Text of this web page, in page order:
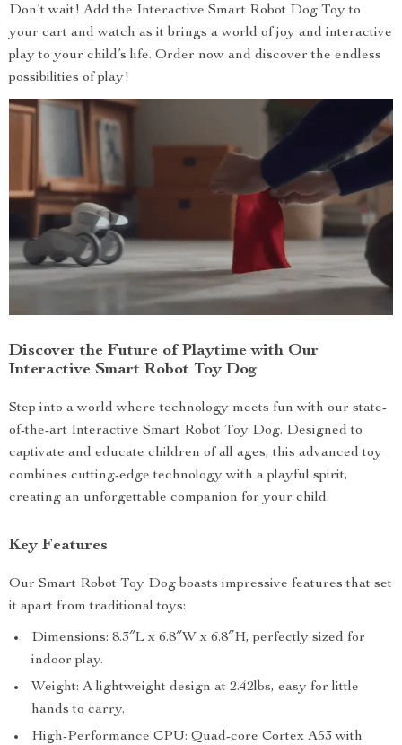
Don’t wait! Add the Interactive Smart Robot Dog Toy to
your cart and watch as it brings a world of joy and interactive
play to your child’s life. Order now and discover the endless
possibilities of play!
Discover the Future of Playtime with Our
Interactive Smart Robot Toy Dog
Step into a world where technology meets fun with our state-
of-the-art Interactive Smart Robot Toy Dog. Designed to
captivate and educate children of all ages, this advanced toy
combines cutting-edge technology with a playful spirit,
creating an unforgettable companion for your child.
Key Features
Our Smart Robot Toy Dog boasts impressive features that set
it apart from traditional toys:
Dimensions: 8.3″L x 6.8″W x 6.8″H, perfectly sized for
indoor play.
Weight: A lightweight design at 2.42lbs, easy for little
hands to carry.
High-Performance CPU: Quad-core Cortex A53 with